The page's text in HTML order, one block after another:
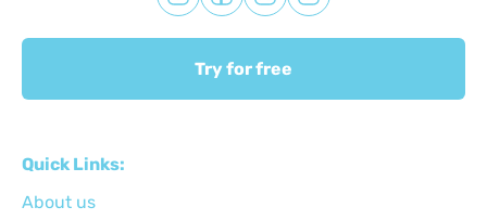
Try for free
Quick Links:
About us